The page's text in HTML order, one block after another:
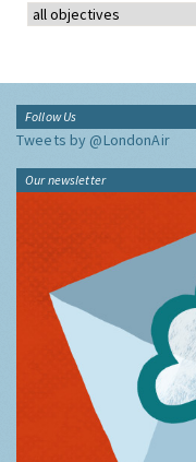
Follow Us
Tweets by @LondonAir
Our newsletter